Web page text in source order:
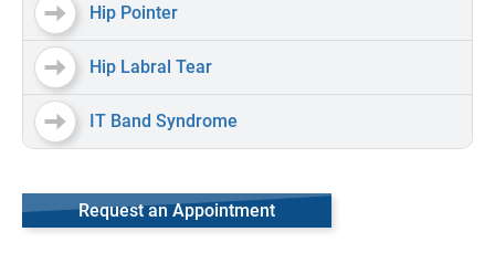
Hip Pointer
Hip Labral Tear
IT Band Syndrome
Request an Appointment